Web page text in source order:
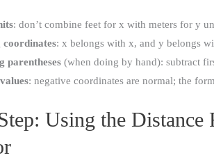
: don’t combine feet for x with meters for y
coordinates: x belongs with x, and y belongs
parentheses (when doing by hand): subtract
: negative coordinates are normal; the
Using the Distance